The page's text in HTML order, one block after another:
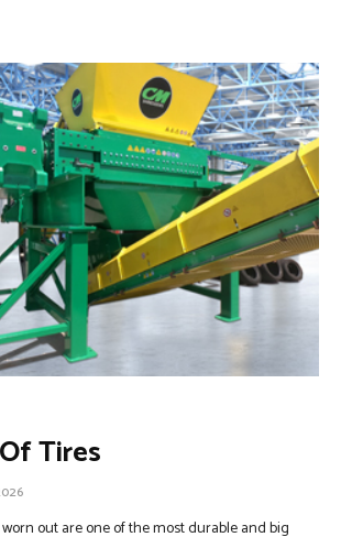
Tires
out are one of the most durable and big